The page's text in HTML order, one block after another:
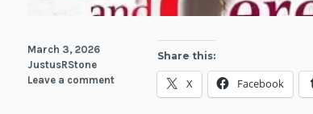
Share this:
X Facebook
March 3, 2026
JustusRStone
Leave a comment